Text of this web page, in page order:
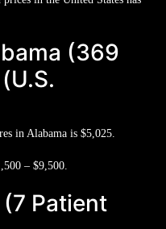
(369
in Alabama is $5,025
– $9,500.
Patient